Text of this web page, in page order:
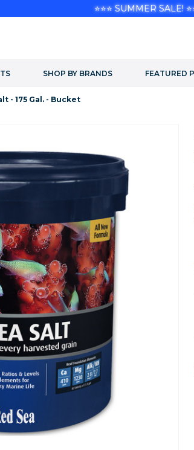
FEATURED
SHOP BY BRANDS
- 175 Gal. - Bucket
⭐⭐⭐ SUMMER SALE!